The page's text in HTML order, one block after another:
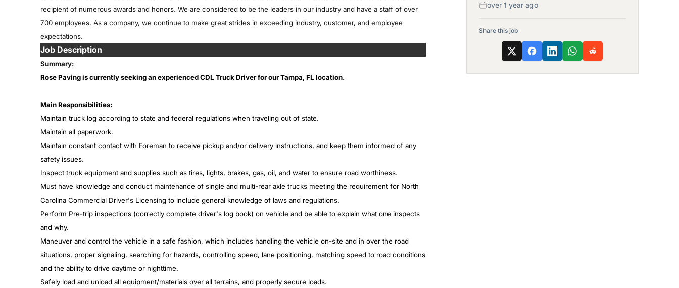
recipient of numerous awards and honors. We are considered to be the leaders in our industry and have a staff of over
700 employees. As a company, we continue to make great strides in exceeding industry, customer, and employee
expectations.
Job Description
Summary:
Rose Paving is currently seeking an experienced CDL Truck Driver for our Tampa, FL location.
Main Responsibilities:
Maintain truck log according to state and federal regulations when traveling out of state.
Maintain all paperwork.
Maintain constant contact with Foreman to receive pickup and/or delivery instructions, and keep them informed of any
safety issues.
Inspect truck equipment and supplies such as tires, lights, brakes, gas, oil, and water to ensure road worthiness.
Must have knowledge and conduct maintenance of single and multi-rear axle trucks meeting the requirement for North
Carolina Commercial Driver's Licensing to include general knowledge of laws and regulations.
Perform Pre-trip inspections (correctly complete driver's log book) on vehicle and be able to explain what one inspects
and why.
Maneuver and control the vehicle in a safe fashion, which includes handling the vehicle on-site and in over the road
situations, proper signaling, searching for hazards, controlling speed, lane positioning, matching speed to road conditions
and the ability to drive daytime or nighttime.
Safely load and unload all equipment/materials over all terrains, and properly secure loads.
over 1 year ago
Share this job